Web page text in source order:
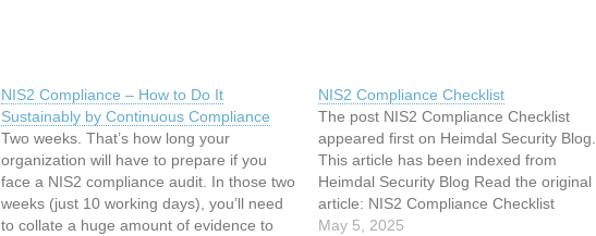
NIS2 Compliance – How to Do It
Sustainably by Continuous Compliance
Two weeks. That’s how long your
organization will have to prepare if you
face a NIS2 compliance audit. In those two
weeks (just 10 working days), you’ll need
to collate a huge amount of evidence to
NIS2 Compliance Checklist
The post NIS2 Compliance Checklist
appeared first on Heimdal Security Blog.
This article has been indexed from
Heimdal Security Blog Read the original
article: NIS2 Compliance Checklist
May 5, 2025